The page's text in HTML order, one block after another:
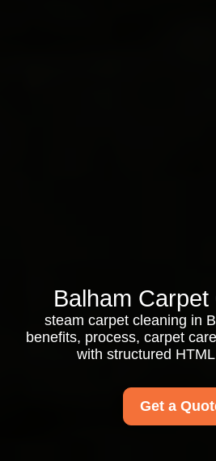
Balham
steam carpet cleaning in
benefits, process, carpet
with structured
Get a